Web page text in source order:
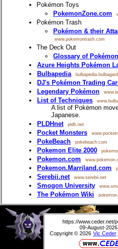
Pokémon Toys
PokemonZone.com
Pokémon Trash
Pokémon & their
www.pokemontrash.com
The Deck Out
Glossary of
Azure Heights Pokémon
Bulbapedia
DJ's Pokémon Trading
Legendary Pokémon
List of Techniques
A list of Pokémon
Japanese.
PLDHnet
pldh.net
Pocket Monsters
PokeBeach pokebeach.com
Pokemon Elite 2000
Pokemon.com
Pokemon.Marriland.com
Serebii.net www.serebii.net
Smogon University
The Pokémon Wiki
https://www.ceder.net/
09-August-
Copyright © 2026 Vic Ceder